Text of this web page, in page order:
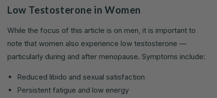
Low Testosterone in Women
While the focus of this article is on men, it is important to
note that women also experience low testosterone —
particularly during and after menopause. Symptoms include:
Reduced libido and sexual satisfaction
Persistent fatigue and low energy